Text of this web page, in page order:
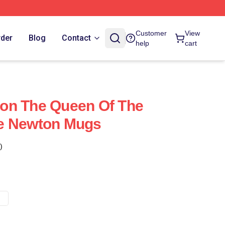
Blog Contact
Customer
help
View
cart
The Queen Of The
Newton Mugs